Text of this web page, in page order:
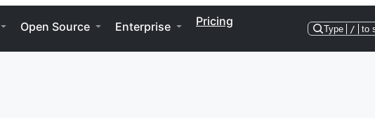
Open Source Enterprise Pricing
Type / to